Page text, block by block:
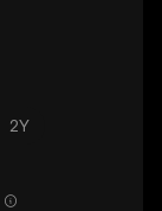
2Y